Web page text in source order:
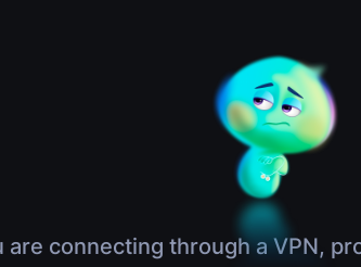
are connecting through a VPN,